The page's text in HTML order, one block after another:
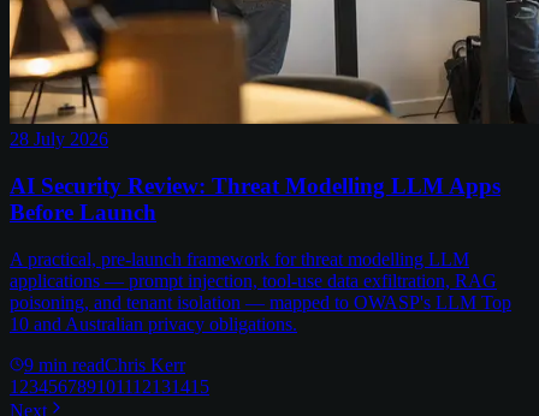
28 July 2026
AI Security Review: Threat Modelling LLM Apps
Before Launch
A practical, pre-launch framework for threat modelling LLM
applications — prompt injection, tool-use data exfiltration, RAG
poisoning, and tenant isolation — mapped to OWASP's LLM Top
10 and Australian privacy obligations.
9 min readChris Kerr
1 23456789101112131415
Next